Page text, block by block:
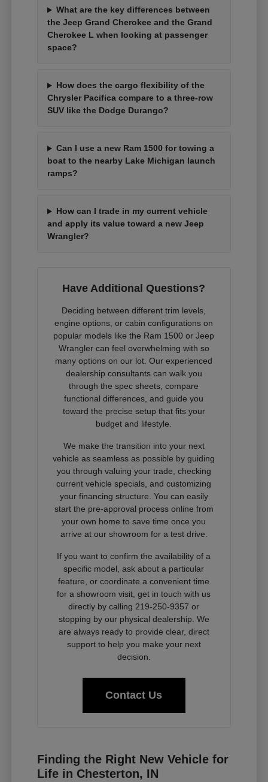
What are the key differences between
the Jeep Grand Cherokee and the Grand
Cherokee L when looking at passenger
space?
How does the cargo flexibility of the
Chrysler Pacifica compare to a three-row
SUV like the Dodge Durango?
Can I use a new Ram 1500 for towing a
boat to the nearby Lake Michigan launch
ramps?
How can I trade in my current vehicle
and apply its value toward a new Jeep
Wrangler?
Have Additional Questions?
Deciding between different trim levels,
engine options, or cabin configurations on
popular models like the Ram 1500 or Jeep
Wrangler can feel overwhelming with so
many options on our lot. Our experienced
dealership consultants can walk you
through the spec sheets, compare
functional differences, and guide you
toward the precise setup that fits your
budget and lifestyle.
We make the transition into your next
vehicle as seamless as possible by guiding
you through valuing your trade, checking
current vehicle specials, and customizing
your financing structure. You can easily
start the pre-approval process online from
your own home to save time once you
arrive at our showroom for a test drive.
If you want to confirm the availability of a
specific model, ask about a particular
feature, or coordinate a convenient time
for a showroom visit, get in touch with us
directly by calling 219-250-9357 or
stopping by our physical dealership. We
are always ready to provide clear, direct
support to help you make your next
decision.
Contact Us
Finding the Right New Vehicle for
Life in Chesterton, IN